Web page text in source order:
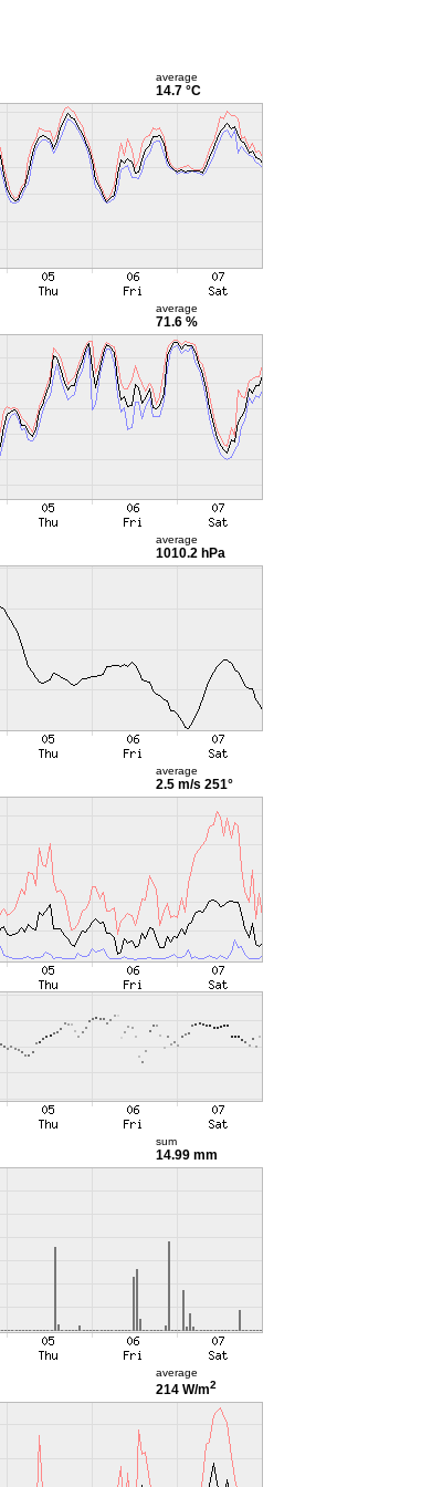
average
14.7 °C
average
71.6 %
average
1010.2 hPa
average
2.5 m/s 251°
sum
14.99 mm
average
214 W/m2